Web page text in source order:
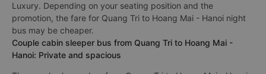
Luxury. Depending on your seating position and the
promotion, the fare for Quang Tri to Hoang Mai - Hanoi night
bus may be cheaper.
Couple cabin sleeper bus from Quang Tri to Hoang Mai -
Hanoi: Private and spacious